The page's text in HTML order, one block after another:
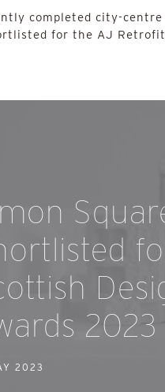
completed city-centre
for the AJ
2023
2023